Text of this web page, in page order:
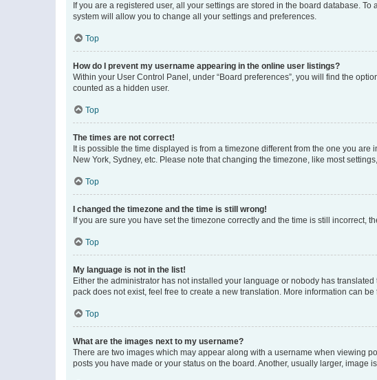
If you are a registered user, all your settings are stored in the board database.
system will allow you to change all your settings and preferences.
Top
How do I prevent my username appearing in the online user listings?
Within your User Control Panel, under “Board preferences”, you will find the
counted as a hidden user.
Top
The times are not correct!
It is possible the time displayed is from a timezone different from the one you
New York, Sydney, etc. Please note that changing the timezone, like most
Top
I changed the timezone and the time is still wrong!
If you are sure you have set the timezone correctly and the time is still incorrect,
Top
My language is not in the list!
Either the administrator has not installed your language or nobody has
pack does not exist, feel free to create a new translation. More information can be
Top
What are the images next to my username?
There are two images which may appear along with a username when viewing
posts you have made or your status on the board. Another, usually larger,